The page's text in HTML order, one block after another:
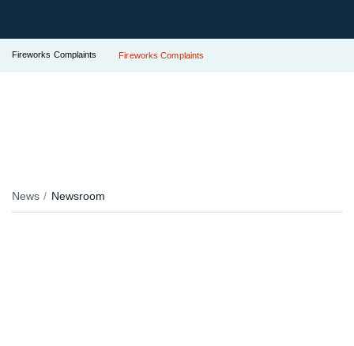
Fireworks Complaints Fireworks Complaints
News Newsroom